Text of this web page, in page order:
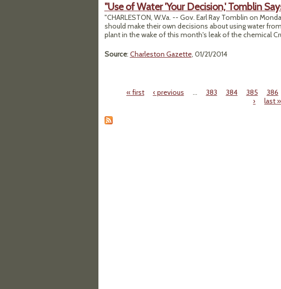
"Use of Water 'Your Decision,' Tomblin
"CHARLESTON, W.Va. -- Gov. Earl Ray Tomblin on
should make their own decisions about using water
plant in the wake of this month's leak of the chemical
Source: Charleston Gazette, 01/21/2014
Pages« first ‹ previous … 383 384 385 386
›
last »